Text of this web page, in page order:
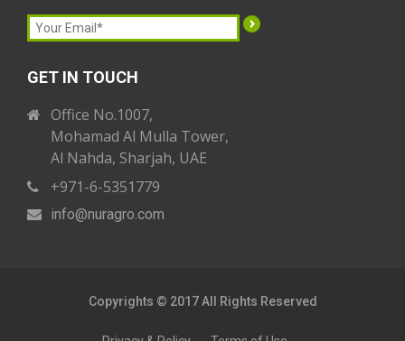
GET IN TOUCH
Office No.1007,
Mohamad Al Mulla Tower,
Al Nahda, Sharjah, UAE
+971-6-5351779
info@nuragro.com
Copyrights © 2017 All Rights Reserved